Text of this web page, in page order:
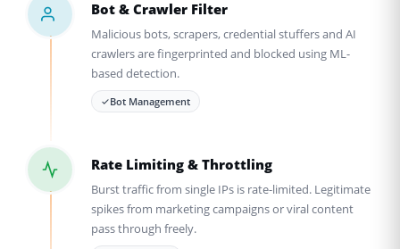
Bot & Crawler Filter
Malicious bots, scrapers, credential stuffers and AI
crawlers are fingerprinted and blocked using ML-
based detection.
Bot Management
Rate Limiting & Throttling
Burst traffic from single IPs is rate-limited. Legitimate
spikes from marketing campaigns or viral content
pass through freely.